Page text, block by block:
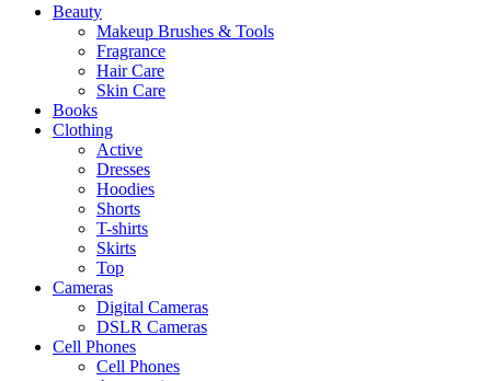
Beauty
Makeup Brushes & Tools
Fragrance
Hair Care
Skin Care
Books
Clothing
Active
Dresses
Hoodies
Shorts
T-shirts
Skirts
Top
Cameras
Digital Cameras
DSLR Cameras
Cell Phones
Cell Phones